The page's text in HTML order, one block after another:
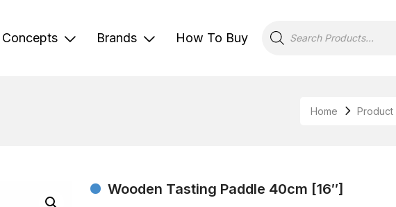
Concepts Brands How To Buy
search
Home Product
Wooden Tasting Paddle 40cm [16″]